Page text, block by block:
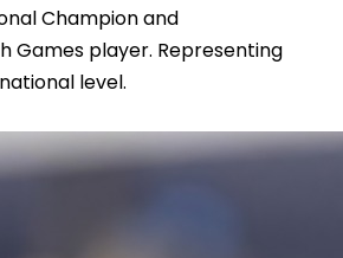
Champion and
Games player. Representing
level.